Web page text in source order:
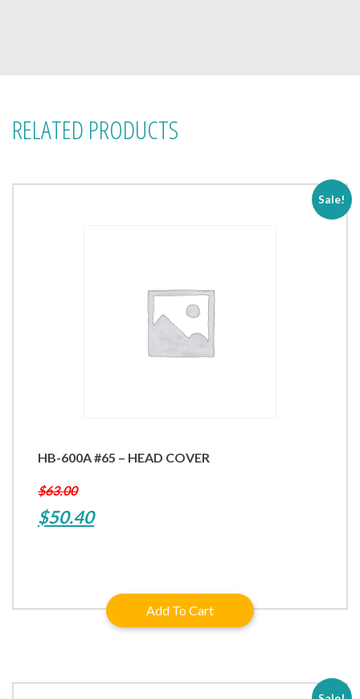
RELATED PRODUCTS
Sale!
HB-600A #65 – HEAD COVER
$63.00
Original
$50.40Current
$50.40.Add To Cart